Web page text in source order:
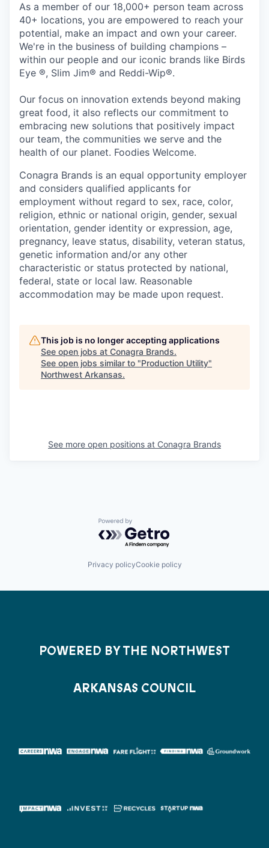
As a member of our 18,000+ person team across
40+ locations, you are empowered to reach your
potential, make an impact and own your career.
We're in the business of building champions –
within our people and our iconic brands like Birds
Eye ®, Slim Jim® and Reddi-Wip®.
Our focus on innovation extends beyond making
great food, it also reflects our commitment to
embracing new solutions that positively impact
our team, the communities we serve and the
health of our planet. Foodies Welcome.
Conagra Brands is an equal opportunity employer
and considers qualified applicants for
employment without regard to sex, race, color,
religion, ethnic or national origin, gender, sexual
orientation, gender identity or expression, age,
pregnancy, leave status, disability, veteran status,
genetic information and/or any other
characteristic or status protected by national,
federal, state or local law. Reasonable
accommodation may be made upon request.
This job is no longer accepting applications
See open jobs at Conagra Brands.
See open jobs similar to "Production Utility"
Northwest Arkansas.
See more open positions at Conagra Brands
Powered by Getro.com
Privacy policyCookie policy
POWERED BY THE NORTHWEST
ARKANSAS COUNCIL